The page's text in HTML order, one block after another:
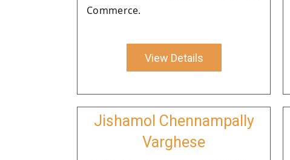
Commerce.
View Details
Jishamol Chennampally
Varghese